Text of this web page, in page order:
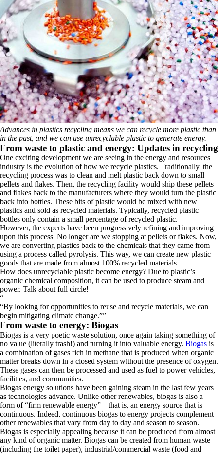
Advances in plastics recycling means we can recycle more plastic than
in the past, and we can use unrecyclable plastic to generate energy.
From waste to plastic and energy: Updates in recycling
One exciting development we are seeing in the energy and resources
industry is the evolution of how we recycle plastics. Traditionally, the
recycling process was to clean and melt plastic back down to small
pellets and flakes. Then, the recycling facility would ship these pellets
and flakes back to the manufacturers where they would turn the plastic
back into bottles. These bits of plastic would be mixed with new
plastics and sold as recycled materials. Typically, recycled plastic
bottles only contain a small percentage of recycled plastic.
However, the experts have been progressively refining and improving
upon this process. No longer are we stopping at pellets or flakes. Now,
we are converting plastics back to the chemicals that they came from
using a process called pyrolysis. This way, we can create new plastic
goods that are made from almost 100% recycled materials.
How does unrecyclable plastic become energy? Due to plastic’s
organic chemical composition, it can be used to produce steam and
power. Talk about full circle!
“
By looking for opportunities to reuse and recycle materials, we can
begin mitigating climate change. ”
From waste to energy: Biogas
Biogas is a very poetic waste solution, once again taking something of
no value (literally trash!) and turning it into valuable energy. Biogas is
a combination of gases rich in methane that is produced when organic
matter breaks down in a closed system without the presence of oxygen.
These gases can then be processed and used as fuel to power vehicles,
facilities, and communities.
Biogas energy solutions have been gaining steam in the last few years
as technologies advance. Unlike other renewables, biogas is also a
form of “firm renewable energy”—that is, an energy source that is
continuous. Indeed, continuous biogas to energy projects complement
other renewables that vary from day to day and season to season.
Biogas is especially appealing because it can be produced from almost
any kind of organic matter. Biogas can be created from human waste
(including the toilet paper), industrial/commercial waste (food and